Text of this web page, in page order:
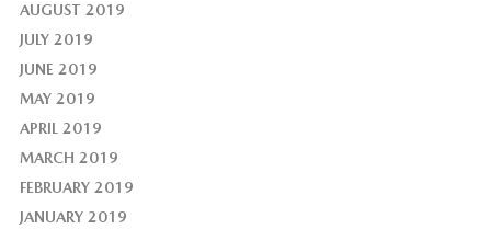
AUGUST 2019
JULY 2019
JUNE 2019
MAY 2019
APRIL 2019
MARCH 2019
FEBRUARY 2019
JANUARY 2019